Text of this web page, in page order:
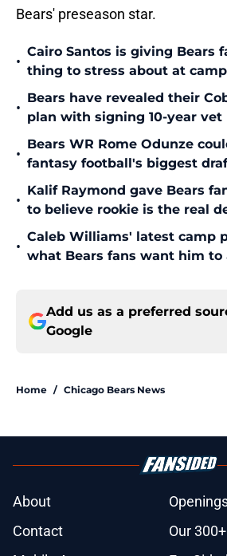
Bears' preseason star.
•
Cairo Santos is giving Bears
thing to stress about at camp
•
Bears have revealed their
plan with signing 10-year vet
•
Bears WR Rome Odunze
fantasy football's biggest
•
Kalif Raymond gave Bears
to believe rookie is the real
•
Caleb Williams' latest camp
what Bears fans want him to
Add us as a preferred
Google
Home / Chicago Bears News
About
Contact
Our